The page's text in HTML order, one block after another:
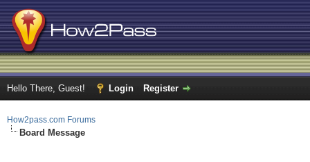
Hello There, Guest! Login Register
How2pass.com Forums
Board Message